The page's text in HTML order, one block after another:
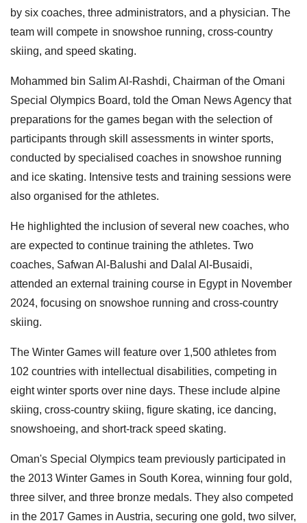
by six coaches, three administrators, and a physician. The
team will compete in snowshoe running, cross-country
skiing, and speed skating.
Mohammed bin Salim Al-Rashdi, Chairman of the Omani
Special Olympics Board, told the Oman News Agency that
preparations for the games began with the selection of
participants through skill assessments in winter sports,
conducted by specialised coaches in snowshoe running
and ice skating. Intensive tests and training sessions were
also organised for the athletes.
He highlighted the inclusion of several new coaches, who
are expected to continue training the athletes. Two
coaches, Safwan Al-Balushi and Dalal Al-Busaidi,
attended an external training course in Egypt in November
2024, focusing on snowshoe running and cross-country
skiing.
The Winter Games will feature over 1,500 athletes from
102 countries with intellectual disabilities, competing in
eight winter sports over nine days. These include alpine
skiing, cross-country skiing, figure skating, ice dancing,
snowshoeing, and short-track speed skating.
Oman's Special Olympics team previously participated in
the 2013 Winter Games in South Korea, winning four gold,
three silver, and three bronze medals. They also competed
in the 2017 Games in Austria, securing one gold, two silver,